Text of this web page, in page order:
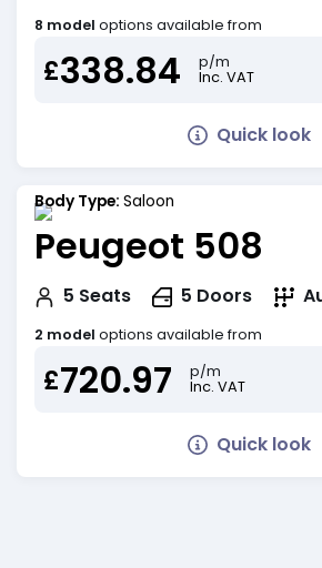
8 model options available from
£338.84
p/m
Inc. VAT
Quick look
Body Type: Saloon
Peugeot 508
5 Seats 5 Doors
2 model options available from
£720.97
p/m
Inc. VAT
Quick look